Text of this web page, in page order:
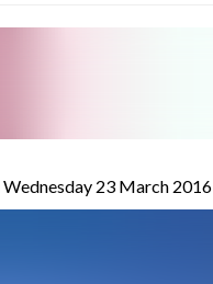
Wednesday 23 March 2016